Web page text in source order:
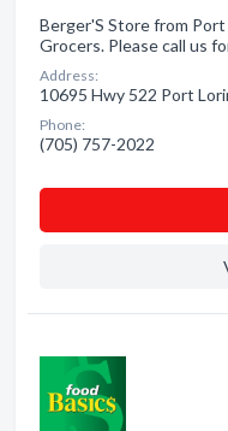
Berger'S Store from Port
Grocers. Please call us
Address:
10695 Hwy 522 Port
Phone:
(705) 757-2022